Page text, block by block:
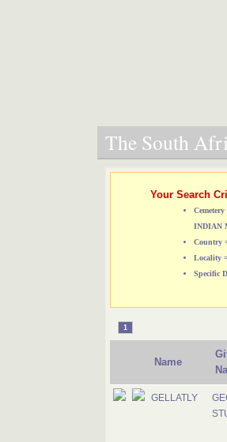
The South
Your Search
INDIAN
Country
Locality =
Specific
1
Name
GELLATLY